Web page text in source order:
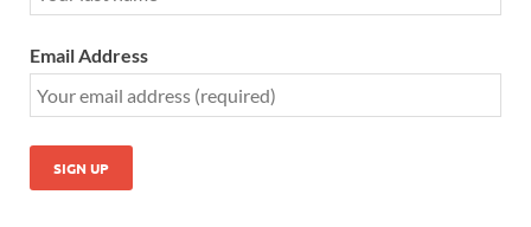
Email Address